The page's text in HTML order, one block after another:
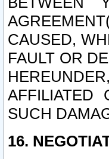
CAUSED,
FAULT OR
AFFILIATED
SUCH
16.